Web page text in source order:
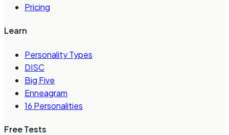
Pricing
Learn
Personality Types
DISC
Big Five
Enneagram
16 Personalities
Free Tests